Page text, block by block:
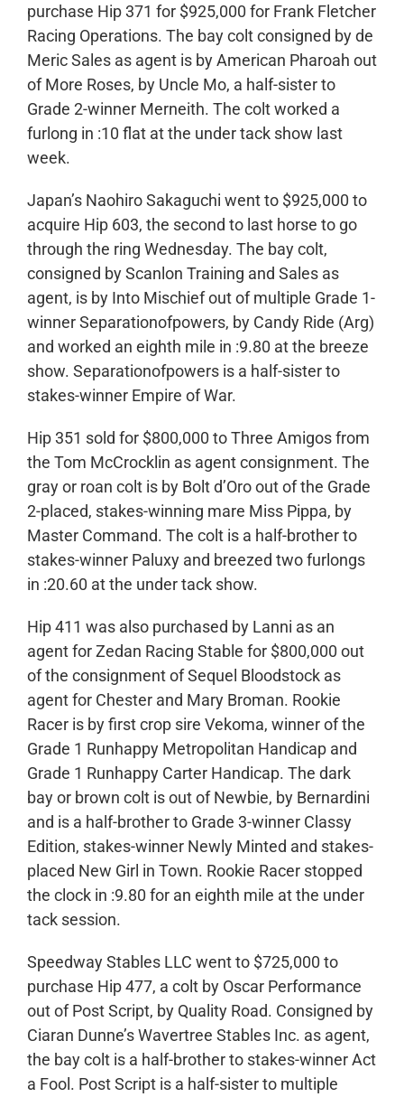
purchase Hip 371 for $925,000 for Frank Fletcher
Racing Operations. The bay colt consigned by de
Meric Sales as agent is by American Pharoah out
of More Roses, by Uncle Mo, a half-sister to
Grade 2-winner Merneith. The colt worked a
furlong in :10 flat at the under tack show last
week.
Japan’s Naohiro Sakaguchi went to $925,000 to
acquire Hip 603, the second to last horse to go
through the ring Wednesday. The bay colt,
consigned by Scanlon Training and Sales as
agent, is by Into Mischief out of multiple Grade 1-
winner Separationofpowers, by Candy Ride (Arg)
and worked an eighth mile in :9.80 at the breeze
show. Separationofpowers is a half-sister to
stakes-winner Empire of War.
Hip 351 sold for $800,000 to Three Amigos from
the Tom McCrocklin as agent consignment. The
gray or roan colt is by Bolt d’Oro out of the Grade
2-placed, stakes-winning mare Miss Pippa, by
Master Command. The colt is a half-brother to
stakes-winner Paluxy and breezed two furlongs
in :20.60 at the under tack show.
Hip 411 was also purchased by Lanni as an
agent for Zedan Racing Stable for $800,000 out
of the consignment of Sequel Bloodstock as
agent for Chester and Mary Broman. Rookie
Racer is by first crop sire Vekoma, winner of the
Grade 1 Runhappy Metropolitan Handicap and
Grade 1 Runhappy Carter Handicap. The dark
bay or brown colt is out of Newbie, by Bernardini
and is a half-brother to Grade 3-winner Classy
Edition, stakes-winner Newly Minted and stakes-
placed New Girl in Town. Rookie Racer stopped
the clock in :9.80 for an eighth mile at the under
tack session.
Speedway Stables LLC went to $725,000 to
purchase Hip 477, a colt by Oscar Performance
out of Post Script, by Quality Road. Consigned by
Ciaran Dunne’s Wavertree Stables Inc. as agent,
the bay colt is a half-brother to stakes-winner Act
a Fool. Post Script is a half-sister to multiple